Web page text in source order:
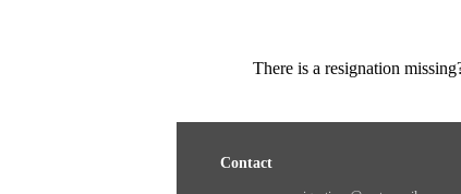
There is a resignation
Contact